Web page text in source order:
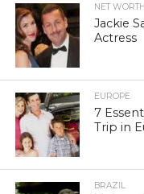
NET WORTH
Jackie
Actress
EUROPE
7
Trip in
BRAZIL